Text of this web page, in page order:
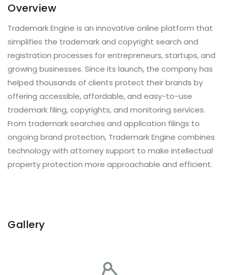
Overview
Trademark Engine is an innovative online platform that
simplifies the trademark and copyright search and
registration processes for entrepreneurs, startups, and
growing businesses. Since its launch, the company has
helped thousands of clients protect their brands by
offering accessible, affordable, and easy-to-use
trademark filing, copyrights, and monitoring services.
From trademark searches and application filings to
ongoing brand protection, Trademark Engine combines
technology with attorney support to make intellectual
property protection more approachable and efficient.
Gallery